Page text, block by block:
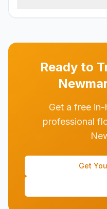
Ready to
Get a free
professional
Get